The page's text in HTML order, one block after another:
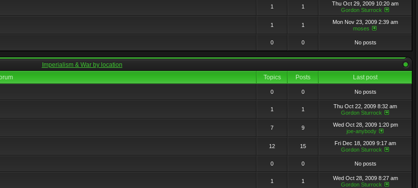
1 1
Thu Oct 29, 2009 10:20 am
Gordon Sturrock
1 1
Mon Nov 23, 2009 2:39 am
moses
0 0 No posts
Imperialism & War by location
Topics Posts
Last post
0 0 No posts
1 1
Thu Oct 22, 2009 8:32 am
Gordon Sturrock
7 9
Wed Oct 28, 2009 1:20 pm
joe-anybody
12 15
Fri Dec 18, 2009 9:17 am
Gordon Sturrock
0 0 No posts
1 1
Wed Oct 28, 2009 8:27 am
Gordon Sturrock